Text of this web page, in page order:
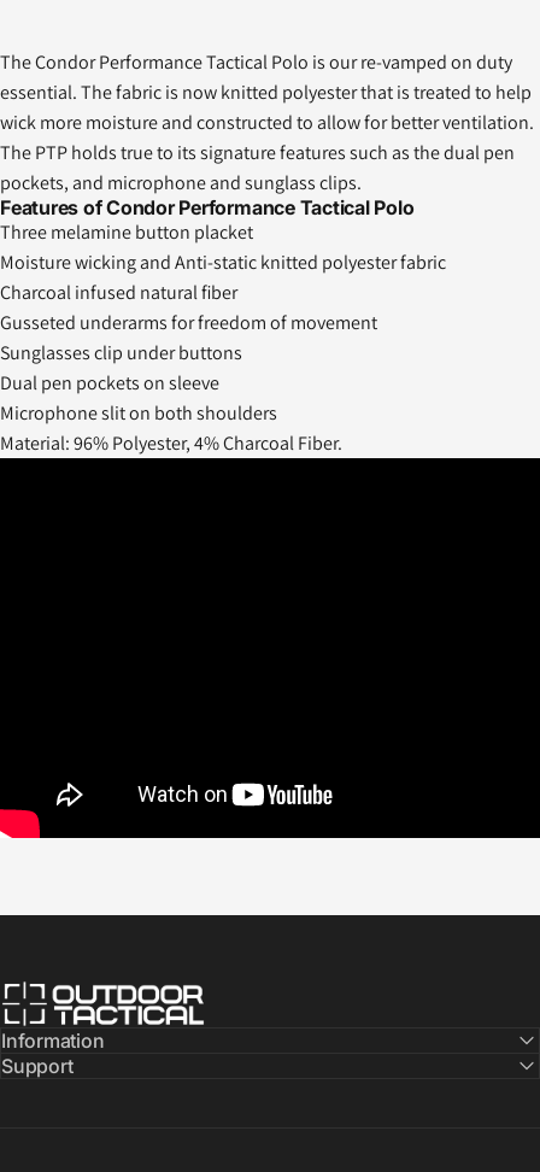
The Condor Performance Tactical Polo is our re-vamped on duty
essential. The fabric is now knitted polyester that is treated to help
wick more moisture and constructed to allow for better ventilation.
The PTP holds true to its signature features such as the dual pen
pockets, and microphone and sunglass clips.
Features of Condor Performance Tactical Polo
Three melamine button placket
Moisture wicking and Anti-static knitted polyester fabric
Charcoal infused natural fiber
Gusseted underarms for freedom of movement
Sunglasses clip under buttons
Dual pen pockets on sleeve
Microphone slit on both shoulders
Material: 96% Polyester, 4% Charcoal Fiber.
Outdoor Tactical Australia
Information
Support